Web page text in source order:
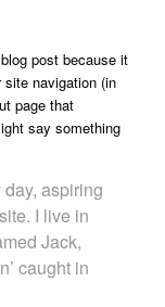
post because it
navigation (in
page that
say something
day, aspiring
I live in
Jack,
caught in